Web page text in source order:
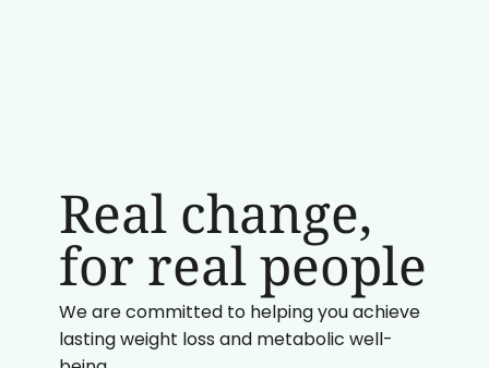
Real change,
for real people
We are committed to helping you achieve
lasting weight loss and metabolic well-